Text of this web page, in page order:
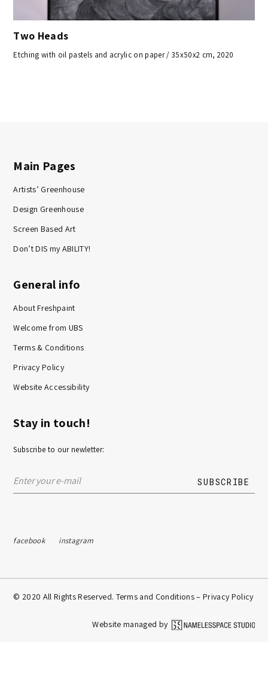
Two Heads
Etching with oil pastels and acrylic on paper / 35x50x2 cm, 2020
Main Pages
Artists’ Greenhouse
Design Greenhouse
Screen Based Art
Don’t DIS my ABILITY!
General info
About Freshpaint
Welcome from UBS
Terms & Conditions
Privacy Policy
Website Accessibility
Stay in touch!
Subscribe to our newletter:
facebook instagram
© 2020 All Rights Reserved. Terms and Conditions – Privacy Policy
Website managed by